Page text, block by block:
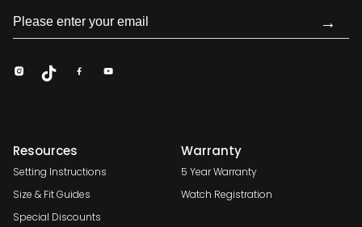
→
Resources
Setting Instructions
Size & Fit Guides
Special Discounts
Warranty
5 Year Warranty
Watch Registration